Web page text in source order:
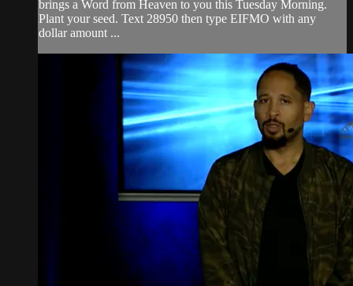
brings a Word from Heaven to you this Tuesday Morning.
Plant your seed. Text 28950 then type EIFMO with any
dollar amount ...